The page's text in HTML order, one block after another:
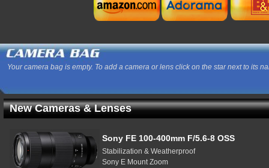
Your camera bag is empty. To add a camera or lens click on the star next to its
New Cameras & Lenses
Sony FE 100-400mm F/5.6-8 OSS
Stabilization & Weatherproof
Sony E Mount Zoom